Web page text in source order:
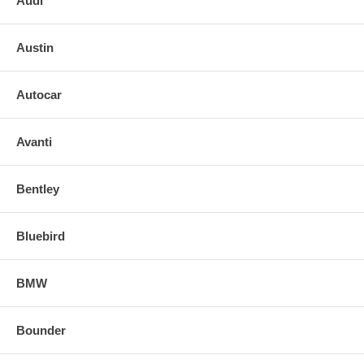
Austin
Autocar
Avanti
Bentley
Bluebird
BMW
Bounder